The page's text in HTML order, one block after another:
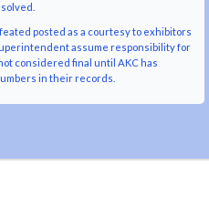
posted as a courtesy to exhibitors
assume responsibility for
considered final until AKC has
in their records.